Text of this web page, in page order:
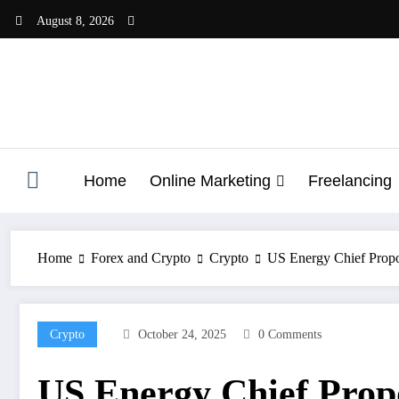
August 8, 2026
Home Online Marketing Freelancing
Home Forex and Crypto Crypto US Energy Chief
Crypto October 24, 2025 0 Comments